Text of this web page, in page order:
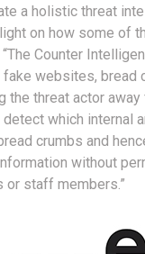
a holistic threat
on how some of
Counter
websites, bread
the threat actor away
which internal
crumbs and
without
or staff members.”